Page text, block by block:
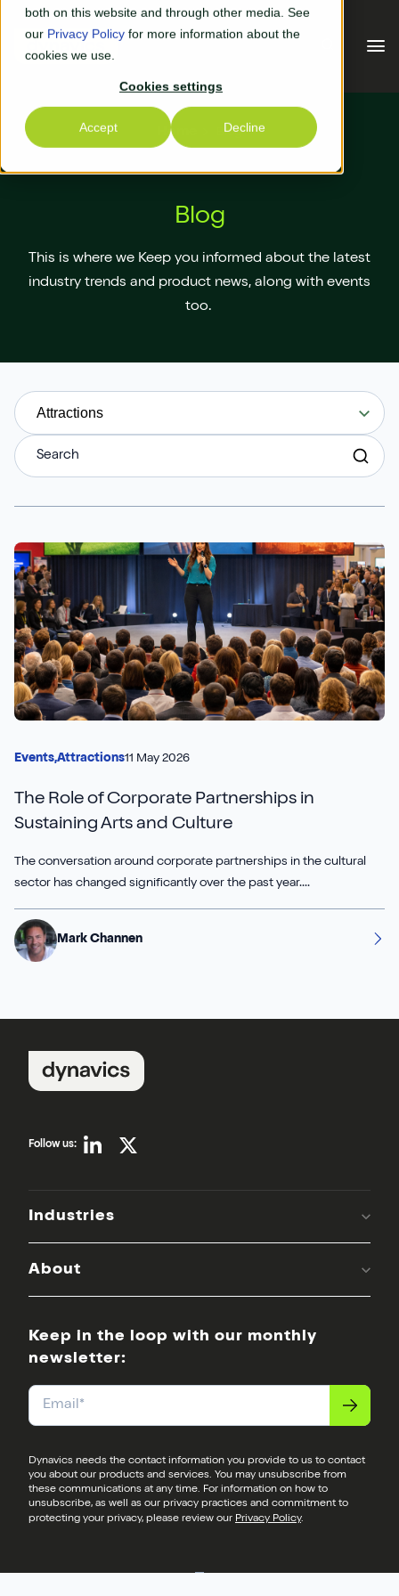
both on this website and through other media. See
our Privacy Policy for more information about the
cookies we use.
Cookies settings
Accept Decline
Skip to main content
Our Solutions
Our Solutions
Adyen
Continia
LS Retail
PartnerTech
Sirius Payroll 365
Tasklet
TrueCommerce
Yavrio
Your Industry
Experiential Retail
Our Responsibility (CSR)
Case Studies
Meet the Team
Free Quote
Resources
Dynavics Newsletter
Home Blog
Blog
This is where we Keep you informed about the latest
industry trends and product news, along with events
too.
Attractions
Events,Attractions11 May 2026
The Role of Corporate Partnerships in
Sustaining Arts and Culture
The conversation around corporate partnerships in the cultural
sector has changed significantly over the past year....
Mark Channen
Follow us:
Industries
About
Keep in the loop with our monthly
newsletter:
Email*
Dynavics needs the contact information you provide to us to contact
you about our products and services. You may unsubscribe from
these communications at any time. For information on how to
unsubscribe, as well as our privacy practices and commitment to
protecting your privacy, please review our Privacy Policy.